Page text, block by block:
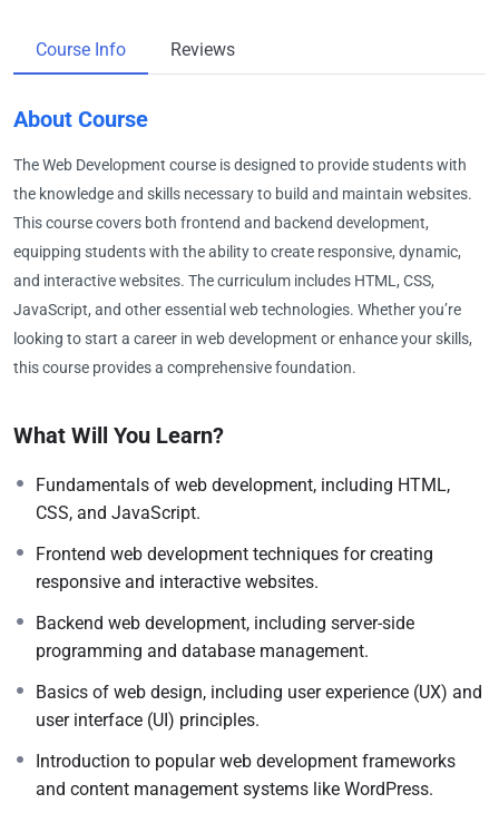
Course Info Reviews
About Course
The Web Development course is designed to provide students with
the knowledge and skills necessary to build and maintain websites.
This course covers both frontend and backend development,
equipping students with the ability to create responsive, dynamic,
and interactive websites. The curriculum includes HTML, CSS,
JavaScript, and other essential web technologies. Whether you’re
looking to start a career in web development or enhance your skills,
this course provides a comprehensive foundation.
What Will You Learn?
Fundamentals of web development, including HTML,
CSS, and JavaScript.
Frontend web development techniques for creating
responsive and interactive websites.
Backend web development, including server-side
programming and database management.
Basics of web design, including user experience (UX) and
user interface (UI) principles.
Introduction to popular web development frameworks
and content management systems like WordPress.